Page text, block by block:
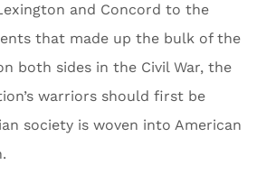
and Concord to the
that made up the bulk of the
both sides in the Civil War, the
warriors should first be
society is woven into American